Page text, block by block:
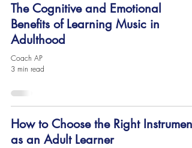
The Cognitive and Emotional
Benefits of Learning Music in
Adulthood
Coach AP
3 min read
How to Choose the Right Instrument
as an Adult Learner